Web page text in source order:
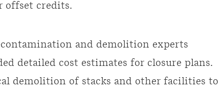
offset credits.
and demolition experts
detailed cost estimates for closure plans.
demolition of stacks and other facilities to